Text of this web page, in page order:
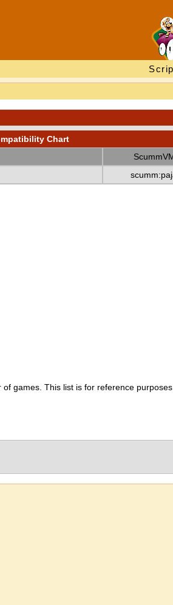
Chart
games. This list is for reference purposes